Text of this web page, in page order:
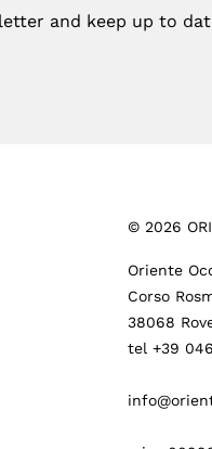
and keep up to
© 2026
Oriente
Corso
38068
tel +39